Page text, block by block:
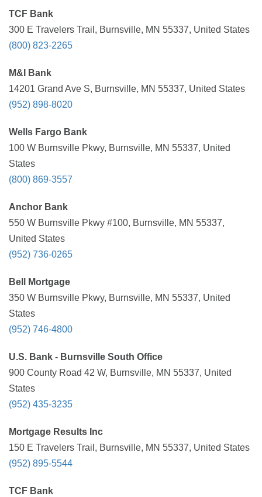
TCF Bank
300 E Travelers Trail, Burnsville, MN 55337, United States
(800) 823-2265
M&I Bank
14201 Grand Ave S, Burnsville, MN 55337, United States
(952) 898-8020
Wells Fargo Bank
100 W Burnsville Pkwy, Burnsville, MN 55337, United
States
(800) 869-3557
Anchor Bank
550 W Burnsville Pkwy #100, Burnsville, MN 55337,
United States
(952) 736-0265
Bell Mortgage
350 W Burnsville Pkwy, Burnsville, MN 55337, United
States
(952) 746-4800
U.S. Bank - Burnsville South Office
900 County Road 42 W, Burnsville, MN 55337, United
States
(952) 435-3235
Mortgage Results Inc
150 E Travelers Trail, Burnsville, MN 55337, United States
(952) 895-5544
TCF Bank